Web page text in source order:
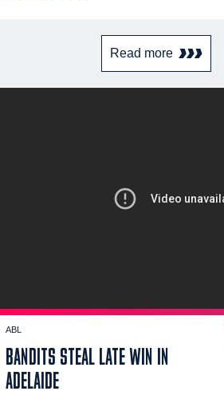
Read more
ABL
BANDITS STEAL LATE WIN IN
ADELAIDE